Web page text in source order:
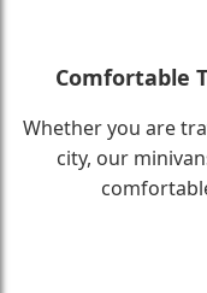
Comfortable
Whether you are
city, our